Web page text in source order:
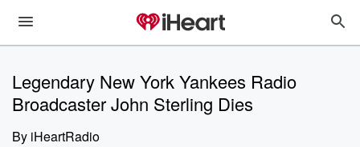
Legendary New York Yankees Radio
Broadcaster John Sterling Dies
By iHeartRadio